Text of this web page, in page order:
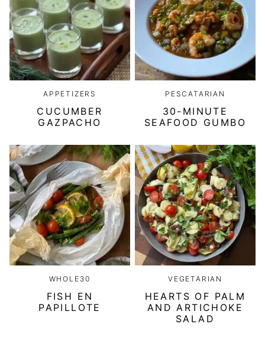
APPETIZERS
CUCUMBER
GAZPACHO
PESCATARIAN
30-MINUTE
SEAFOOD GUMBO
WHOLE30
FISH EN
PAPILLOTE
VEGETARIAN
HEARTS OF PALM
AND ARTICHOKE
SALAD